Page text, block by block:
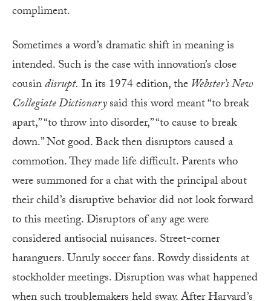
compliment.
Sometimes a word’s dramatic shift in meaning is
intended. Such is the case with innovation’s close
cousindisrupt. In its 1974 edition, theWebster’s New
Collegiate Dictionarysaid this word meant “to break
apart,” “to throw into disorder,” “to cause to break
down.” Not good. Back then disruptors caused a
commotion. They made life difficult. Parents who
were summoned for a chat with the principal about
their child’s disruptive behavior did not look forward
to this meeting. Disruptors of any age were
considered antisocial nuisances. Street-corner
haranguers. Unruly soccer fans. Rowdy dissidents at
stockholder meetings. Disruption was what happened